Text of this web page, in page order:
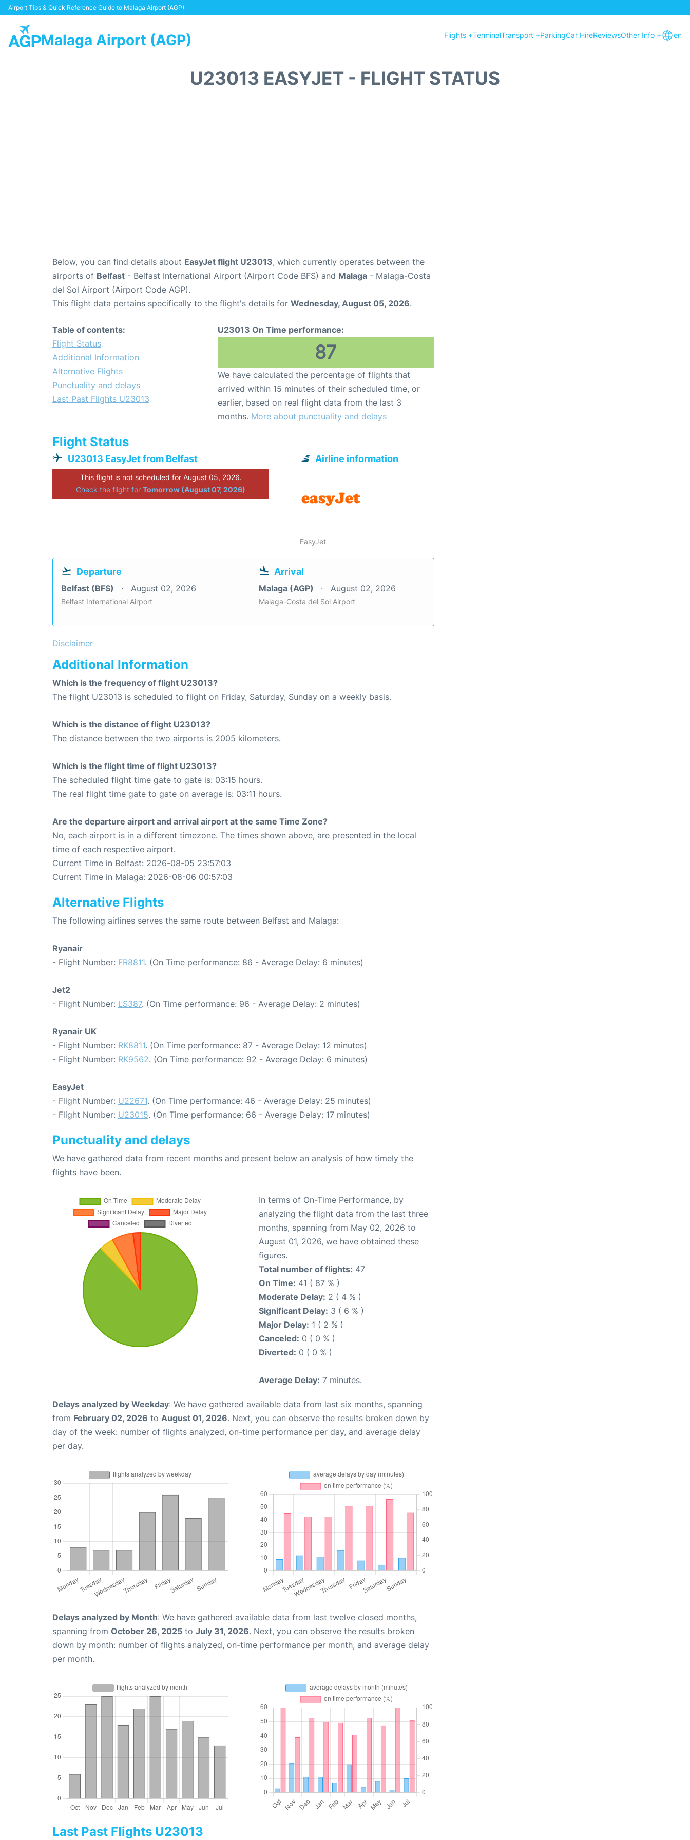
Airport Tips & Quick Reference Guide to Malaga Airport (AGP)
Malaga Airport (AGP) Flights +TerminalTransport +ParkingCar HireReviewsOther Info + en
U23013 EASYJET - FLIGHT STATUS
Below, you can find details about EasyJet flight U23013, which currently operates between the
airports of Belfast - Belfast International Airport (Airport Code BFS) and Malaga - Malaga-Costa
del Sol Airport (Airport Code AGP).
This flight data pertains specifically to the flight's details for Wednesday, August 05, 2026.
Table of contents:
Flight Status
Additional Information
Alternative Flights
Punctuality and delays
Last Past Flights U23013
U23013 On Time performance:
87
We have calculated the percentage of flights that
arrived within 15 minutes of their scheduled time, or
earlier, based on real flight data from the last 3
months. More about punctuality and delays
Flight Status
U23013 EasyJet from Belfast
This flight is not scheduled for August 05, 2026.
Check the flight forTomorrow (August 07, 2026)
Airline information
EasyJet
Departure
Belfast (BFS) August 02, 2026
Belfast International Airport
Arrival
Malaga (AGP) August 02, 2026
Malaga-Costa del Sol Airport
Disclaimer
Additional Information
Which is the frequency of flight U23013?
The flight U23013 is scheduled to flight on Friday, Saturday, Sunday on a weekly basis.
Which is the distance of flight U23013?
The distance between the two airports is 2005 kilometers.
Which is the flight time of flight U23013?
The scheduled flight time gate to gate is: 03:15 hours.
The real flight time gate to gate on average is: 03:11 hours.
Are the departure airport and arrival airport at the same Time Zone?
No, each airport is in a different timezone. The times shown above, are presented in the local
time of each respective airport.
Current Time in Belfast: 2026-08-05 23:57:03
Current Time in Malaga: 2026-08-06 00:57:03
Alternative Flights
The following airlines serves the same route between Belfast and Malaga:
Ryanair
- Flight Number: FR8811. (On Time performance: 86 - Average Delay: 6 minutes)
Jet2
- Flight Number: LS387. (On Time performance: 96 - Average Delay: 2 minutes)
Ryanair UK
- Flight Number: RK8811. (On Time performance: 87 - Average Delay: 12 minutes)
- Flight Number: RK9562. (On Time performance: 92 - Average Delay: 6 minutes)
EasyJet
- Flight Number: U22671. (On Time performance: 46 - Average Delay: 25 minutes)
- Flight Number: U23015. (On Time performance: 66 - Average Delay: 17 minutes)
Punctuality and delays
We have gathered data from recent months and present below an analysis of how timely the
flights have been.
In terms of On-Time Performance, by
analyzing the flight data from the last three
months, spanning from May 02, 2026 to
August 01, 2026, we have obtained these
figures.
Total number of flights: 47
On Time: 41 ( 87 % )
Moderate Delay: 2 ( 4 % )
Significant Delay: 3 ( 6 % )
Major Delay: 1 ( 2 % )
Canceled: 0 ( 0 % )
Diverted: 0 ( 0 % )
Average Delay: 7 minutes.
Delays analyzed by Weekday: We have gathered available data from last six months, spanning
from February 02, 2026 to August 01, 2026. Next, you can observe the results broken down by
day of the week: number of flights analyzed, on-time performance per day, and average delay
per day.
Delays analyzed by Month: We have gathered available data from last twelve closed months,
spanning from October 26, 2025 to July 31, 2026. Next, you can observe the results broken
down by month: number of flights analyzed, on-time performance per month, and average delay
per month.
Last Past Flights U23013